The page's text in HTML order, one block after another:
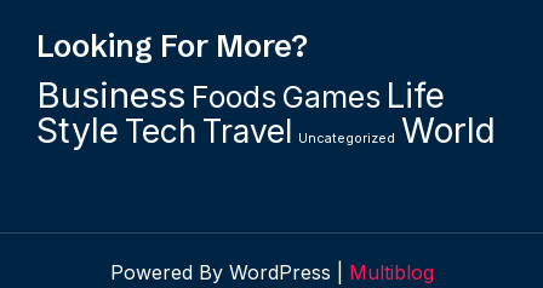
Looking For More?
Business Foods Games Life
Style Tech Travel Uncategorized World
Powered By WordPress | Multiblog